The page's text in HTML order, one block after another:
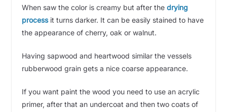
When saw the color is creamy but after the drying
processit turns darker. It can be easily stained to have
the appearance of cherry, oak or walnut.
Having sapwood and heartwood similar the vessels
rubberwood grain gets a nice coarse appearance.
If you want paint the wood you need to use an acrylic
primer, after that an undercoat and then two coats of